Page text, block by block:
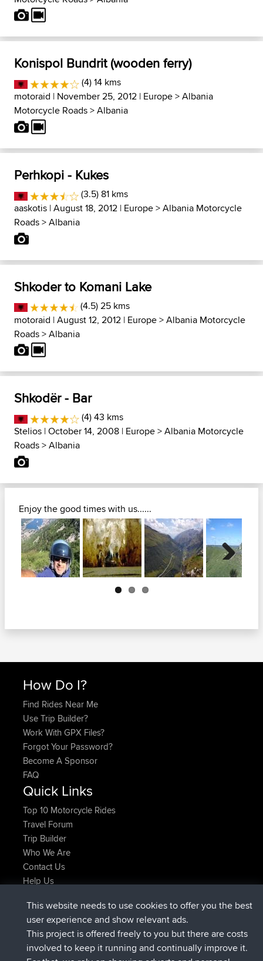
Konispol Bundrit (wooden ferry)
(4) 14 kms
motoraid | November 25, 2012 | Europe>Albania
Motorcycle Roads>Albania
Perhkopi - Kukes
(3.5) 81 kms
aaskotis | August 18, 2012 | Europe>Albania Motorcycle
Roads>Albania
Shkoder to Komani Lake
(4.5) 25 kms
motoraid | August 12, 2012 | Europe>Albania Motorcycle
Roads>Albania
Shkodër - Bar
(4) 43 kms
Stelios | October 14, 2008 | Europe>Albania Motorcycle
Roads>Albania
Enjoy the good times with us......
Next
How Do I?
Find Rides Near Me
Use Trip Builder?
Work With GPX Files?
Forgot Your Password?
Become A Sponsor
FAQ
Quick Links
Top 10 Motorcycle Rides
Travel Forum
Trip Builder
Who We Are
Contact Us
Help Us
Domwomadded tripHolt to HomeNow
Domwomadded tripHome to Holt6 min ago
IssacsjoinedBBR2 hrs, 44 min ago
pastyrhd BBR
This website needs to use cookies to offer you the best
user experience and show relevant ads.
This project is offered freely to you but there are costs
involved to keep it running and continually improve it.